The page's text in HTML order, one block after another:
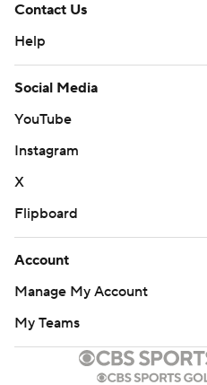
Contact Us
Help
Social Media
YouTube
Instagram
X
Flipboard
Account
Manage My Account
My Teams